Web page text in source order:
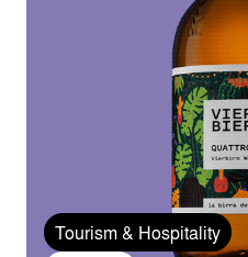
Tourism & Hospitality